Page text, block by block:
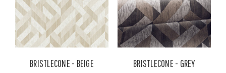
BRISTLECONE - BEIGE BRISTLECONE - GREY